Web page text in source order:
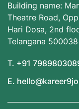
Building name:
Theatre Road,
Hari Dosa, 2nd
Telangana 500038
T. +91
E.